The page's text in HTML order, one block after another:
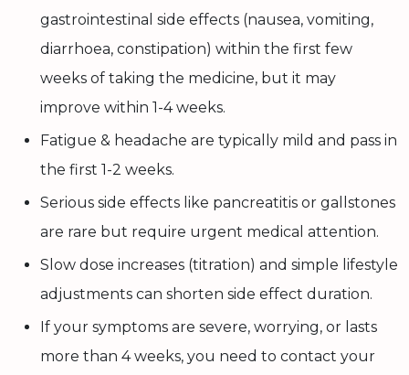
gastrointestinal side effects (nausea, vomiting,
diarrhoea, constipation) within the first few
weeks of taking the medicine, but it may
improve within 1-4 weeks.
Fatigue & headache are typically mild and pass in
the first 1-2 weeks.
Serious side effects like pancreatitis or gallstones
are rare but require urgent medical attention.
Slow dose increases (titration) and simple lifestyle
adjustments can shorten side effect duration.
If your symptoms are severe, worrying, or lasts
more than 4 weeks, you need to contact your